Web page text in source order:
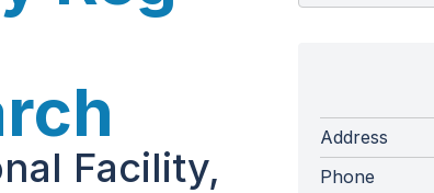
Facility,
Address
Phone